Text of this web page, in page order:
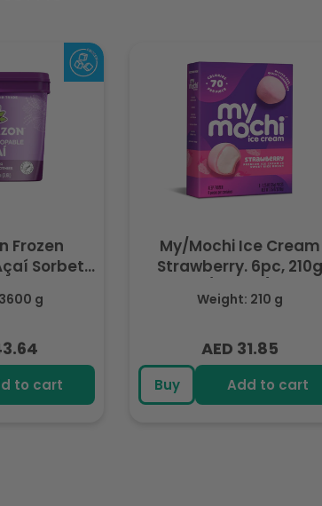
Frozen
Sorbet
g
to cart
My/Mochi Ice Cream
Strawberry. 6pc, 210g
Weight: 210 g
Regular
price
AED 31.85
Buy Add to cart